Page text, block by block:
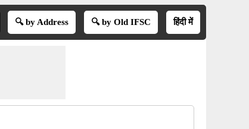
🔍 by Address 🔍 by Old IFSC हिंदी में